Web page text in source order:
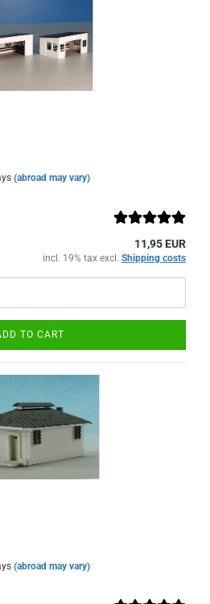
(abroad may vary)
11,95 EUR
incl. 19% tax excl. Shipping costs
TO CART
(abroad may vary)